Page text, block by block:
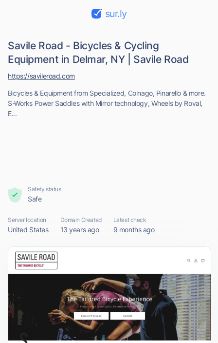
sur.ly
Savile Road - Bicycles & Cycling
Equipment in Delmar, NY | Savile Road
Bicycles & Equipment from Specialized, Colnago, Pinarello & more.
S-Works Power Saddles with Mirror technology, Wheels by Roval,
E...
https://savileroad.com
Safety status
Safe
Server location
United States
Domain Created
13 years ago
Latest check
9 months ago